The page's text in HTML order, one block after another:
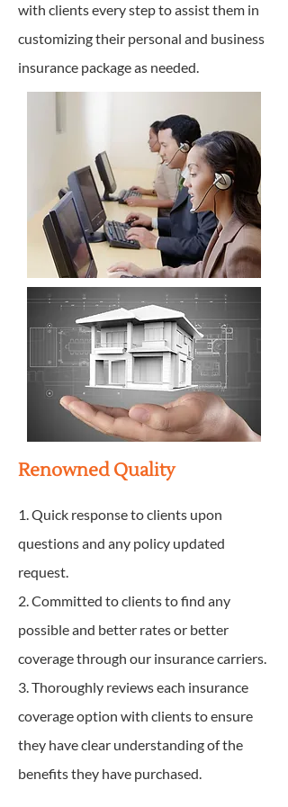
with clients every step to assist them in
customizing their personal and business
insurance package as needed.
Renowned Quality
1. Quick response to clients upon
questions and any policy updated
request.
2. Committed to clients to find any
possible and better rates or better
coverage through our insurance carriers.
3. Thoroughly reviews each insurance
coverage option with clients to ensure
they have clear understanding of the
benefits they have purchased.